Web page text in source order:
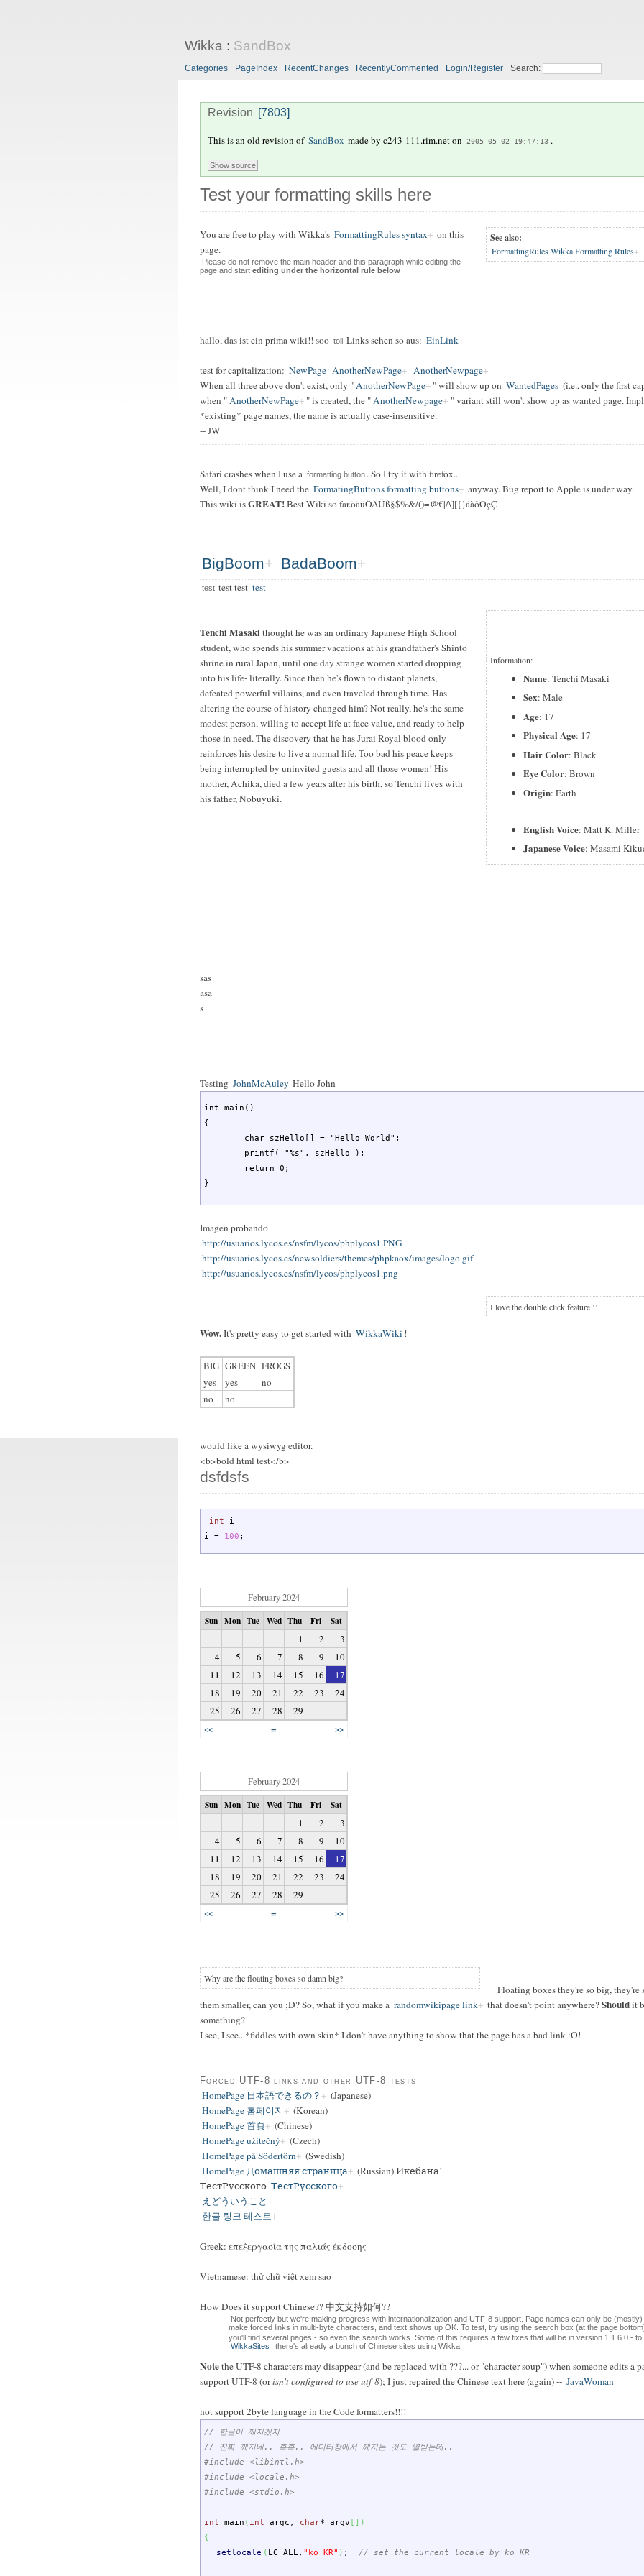
Wikka : SandBox
Categories PageIndex RecentChanges RecentlyCommented Login/Register Search:
Revision [7803]
This is an old revision of SandBox made byc243-111.rim.neton 2005-05-02 19:47:13 .
Test your formatting skills here
See also:
FormattingRules Wikka Formatting Rules
You arefreeto play with Wikka's FormattingRules syntax
on this
page.
Please do not remove the main header and this paragraph while editing the
page and start editing under the horizontal rule below
hallo, das ist ein prima wiki!! soo toll Links sehen so aus: EinLink
test for capitalization: NewPage AnotherNewPage
AnotherNewpage
When all three above don't exist, only "AnotherNewPage " will show up on WantedPages (i.e., only the first
when "AnotherNewPage " is created, the "AnotherNewpage
" variant still won't show up as wanted page.
*existing* page names, the name is actually case-insensitive.
-- JW
Safari crashes when I use a formatting button . So I try it with firefox...
Well, I dont think I need the FormatingButtons formatting buttons
anyway. Bug report to Apple is under way.
This wiki isGREAT!Best Wiki so far.öäüÖÄÜß§$%&/()=@€|/\][{}áàôÔçÇ
BigBoom BadaBoom
test test test test
Information:
Name: Tenchi Masaki
Sex: Male
Age: 17
Physical Age: 17
Hair Color: Black
Eye Color: Brown
Origin: Earth
English Voice: Matt K. Miller
Japanese Voice: Masami
Tenchi Masakithought he was an ordinary Japanese High School
student, who spends his summer vacations at his grandfather's Shinto
shrine in rural Japan, until one day strange women started dropping
into his life- literally. Since then he's flown to distant planets,
defeated powerful villains, and even traveled through time. Has
altering the course of history changed him? Not really, he's the same
modest person, willing to accept life at face value, and ready to help
those in need. The discovery that he has Jurai Royal blood only
reinforces his desire to live a normal life. Too bad his peace keeps
being interrupted by uninvited guests and all those women! His
mother, Achika, died a few years after his birth, so Tenchi lives with
his father, Nobuyuki.
sas
asa
s
Testing JohnMcAuley Hello John
int main()
{
}
Imagen probando
http://usuarios.lycos.es/nsfm/lycos/phplycos1.PNG
http://usuarios.lycos.es/newsoldiers/themes/phpkaox/images/logo.gif
http://usuarios.lycos.es/nsfm/lycos/phplycos1.png
I love the double click feature !!
Wow.It's pretty easy to get started with WikkaWiki !
BIG GREEN FROGS
yes
yes
no
no
no
would like a wysiwyg editor.
<b>bold html test</b>
dsfdsfs
int i
i = 100 ;
February 2024
Sun Mon Tue Wed Thu Fri Sat
1 2
3
4
5 6 7 8 9
10
11
12 13 14 15 16
17
18
19 20 21 22 23
24
25
26 27 28 29
<< = >>
February 2024
Sun Mon Tue Wed Thu Fri Sat
1 2
3
4
5 6 7 8 9
10
11
12 13 14 15 16
17
18
19 20 21 22 23
24
25
26 27 28 29
<< = >>
Why are the floating boxes so damn big?
Floating boxes they're so big, they're
them smaller, can you ;D? So, what if you make a randomwikipage link that doesn't point anywhere?Shouldit
something?
I see, I see.. *fiddles with own skin* I don't have anything to show that the page has a bad link :O!
Forced UTF-8 links and other UTF-8 tests
HomePage 日本語できるの？
(Japanese)
HomePage 홈페이지
(Korean)
HomePage 首頁
(Chinese)
HomePage užitečný
(Czech)
HomePage på Södertörn
(Swedish)
HomePage Домашняя страница
(Russian) Икебана!
ТестРусского ТестРусского
えどういうこと
한글 링크 테스트
Greek: επεξεργασία της παλιάς έκδοσης
Vietnamese: thử chữ việt xem sao
How Does it support Chinese?? 中文支持如何??
Not perfectly but we're making progress with internationalization and UTF-8 support. Page names can only be
make forced links in multi-byte characters, and text shows up OK. To test, try using the search box (at the page
you'll find several pages - so even the search works. Some of this requires a few fixes that will be in version 1.1.6.0 -
WikkaSites : there's already a bunch of Chinese sites using Wikka.
Notethe UTF-8 characters may disappear (and be replaced with ???... or "character soup") when someone edits a
support UTF-8 (orisn't configured to use utf-8); I just repaired the Chinese text here (again) -- JavaWoman
not support 2byte language in the Code formatters!!!!
// 한글이 깨지겠지
// 진짜 깨지네.. 흑흑.. 에디터창에서 깨지는 것도 열받는데..
#include <libintl.h>
#include <locale.h>
#include <stdio.h>
int main ( int argc , char* argv [ ] )
{
setlocale ( LC_ALL, "ko_KR" ) ; // set the current locale by ko_KR